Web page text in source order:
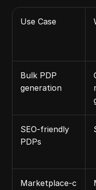
Use Case
Bulk PDP
generation
SEO‑friendly
PDPs
Marketplace‑c